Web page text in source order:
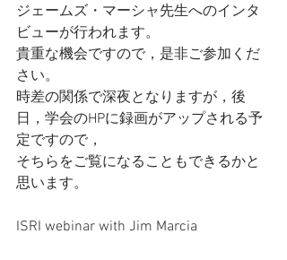
ジェームズ・マーシャ先生へのインタ
ビューが行われます。
貴重な機会ですので，是非ご参加くだ
さい。
時差の関係で深夜となりますが，後
日，学会のHPに録画がアップされる予
定ですので，
そちらをご覧になることもできるかと
思います。
ISRI webinar with Jim Marcia